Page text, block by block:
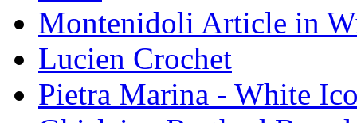
Montenidoli Article in
Lucien Crochet
Pietra Marina - White